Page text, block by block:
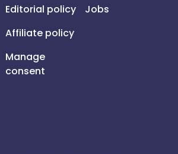
Editorial policy
Affiliate policy
Manage
consent
Jobs